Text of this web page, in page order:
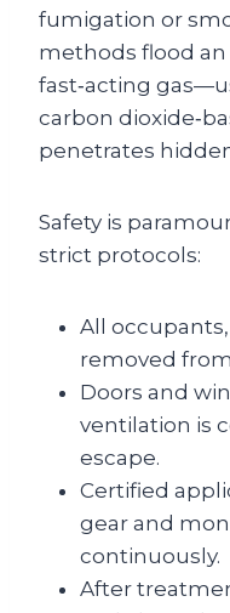
fumigation or
methods flood
fast‑acting
carbon
penetrates
Safety is
strict protocols:
All
removed
Doors and
ventilation is
escape.
Certified
gear and
continuously.
After